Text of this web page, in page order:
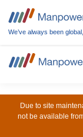
We’ve always been
Due to site
not be available